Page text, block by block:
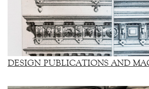
DESIGN PUBLICATIONS AND